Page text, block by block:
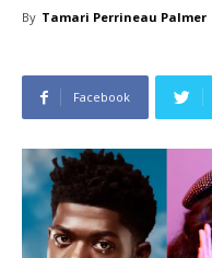
By Tamari Perrineau Palmer
Facebook